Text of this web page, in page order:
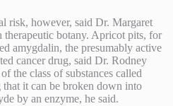
risk, however, said Dr. Margaret
botany. Apricot pits, for
amygdalin, the presumably active
cancer drug, said Dr. Rodney
the class of substances called
it can be broken down into
by an enzyme, he said.